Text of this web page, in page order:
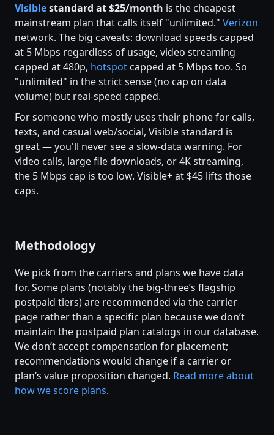
Visiblestandard at $25/month is the cheapest
mainstream plan that calls itself "unlimited." Verizon
network. The big caveats: download speeds capped
at 5 Mbps regardless of usage, video streaming
capped at 480p, hotspot capped at 5 Mbps too. So
"unlimited" in the strict sense (no cap on data
volume) but real-speed capped.
For someone who mostly uses their phone for calls,
texts, and casual web/social, Visible standard is
great — you'll never see a slow-data warning. For
video calls, large file downloads, or 4K streaming,
the 5 Mbps cap is too low. Visible+ at $45 lifts those
caps.
Methodology
We pick from the carriers and plans we have data
for. Some plans (notably the big-three’s flagship
postpaid tiers) are recommended via the carrier
page rather than a specific plan because we don’t
maintain the postpaid plan catalogs in our database.
We don’t accept compensation for placement;
recommendations would change if a carrier or
plan’s value proposition changed. Read more about
how we score plans.